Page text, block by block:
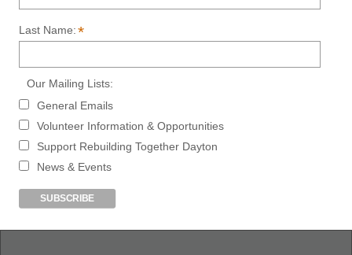
Last Name:*
Our Mailing Lists:
General Emails
Volunteer Information & Opportunities
Support Rebuilding Together Dayton
News & Events